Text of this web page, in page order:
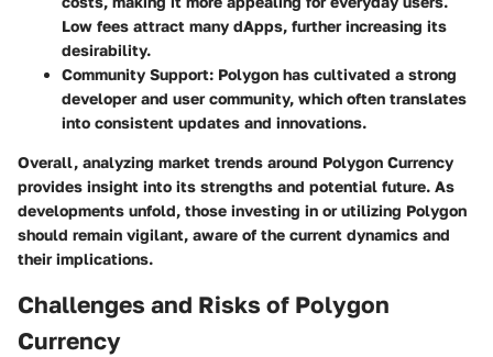
Low fees attract many dApps, further increasing its
desirability.
Community Support: Polygon has cultivated a strong
developer and user community, which often translates
into consistent updates and innovations.
Overall, analyzing market trends around Polygon Currency
provides insight into its strengths and potential future. As
developments unfold, those investing in or utilizing Polygon
should remain vigilant, aware of the current dynamics and
their implications.
Challenges and Risks of Polygon
Currency